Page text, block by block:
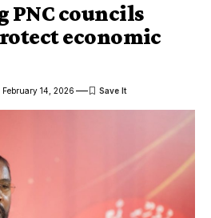
PNC councils
economic
14, 2026